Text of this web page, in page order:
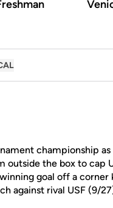
championship as
outside the box to cap
goal off a
against rival USF (9/